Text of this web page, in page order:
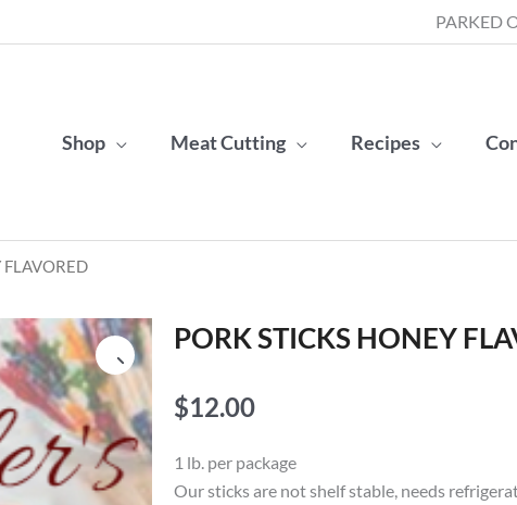
PARKED
Shop Meat Cutting Recipes
FLAVORED
PORK STICKS HONEY
$12.00
1 lb. per package
Our sticks are not shelf stable, needs